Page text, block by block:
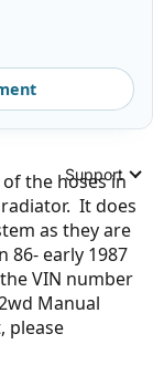
Support
the hoses in
It does
as they are
86- early 1987
VIN number
Manual
please